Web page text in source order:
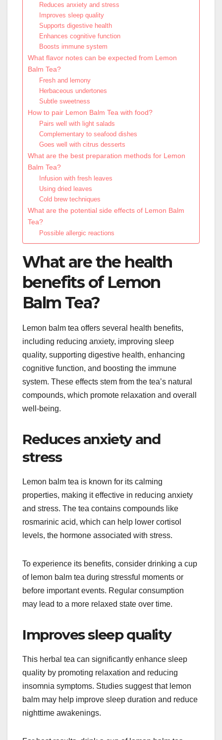
Reduces anxiety and stress
Improves sleep quality
Supports digestive health
Enhances cognitive function
Boosts immune system
What flavor notes can be expected from Lemon
Balm Tea?
Fresh and lemony
Herbaceous undertones
Subtle sweetness
How to pair Lemon Balm Tea with food?
Pairs well with light salads
Complementary to seafood dishes
Goes well with citrus desserts
What are the best preparation methods for Lemon
Balm Tea?
Infusion with fresh leaves
Using dried leaves
Cold brew techniques
What are the potential side effects of Lemon Balm
Tea?
Possible allergic reactions
What are the health
benefits of Lemon
Balm Tea?
Lemon balm tea offers several health benefits,
including reducing anxiety, improving sleep
quality, supporting digestive health, enhancing
cognitive function, and boosting the immune
system. These effects stem from the tea’s natural
compounds, which promote relaxation and overall
well-being.
Reduces anxiety and
stress
Lemon balm tea is known for its calming
properties, making it effective in reducing anxiety
and stress. The tea contains compounds like
rosmarinic acid, which can help lower cortisol
levels, the hormone associated with stress.
To experience its benefits, consider drinking a cup
of lemon balm tea during stressful moments or
before important events. Regular consumption
may lead to a more relaxed state over time.
Improves sleep quality
This herbal tea can significantly enhance sleep
quality by promoting relaxation and reducing
insomnia symptoms. Studies suggest that lemon
balm may help improve sleep duration and reduce
nighttime awakenings.